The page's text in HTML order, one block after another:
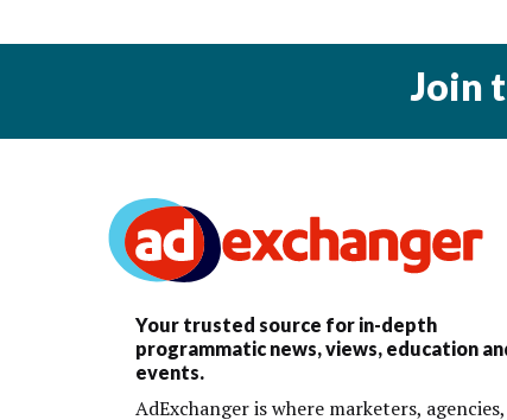
Join
Your trusted source for in-depth
programmatic news, views, education
events.
AdExchanger is where marketers, agencies,